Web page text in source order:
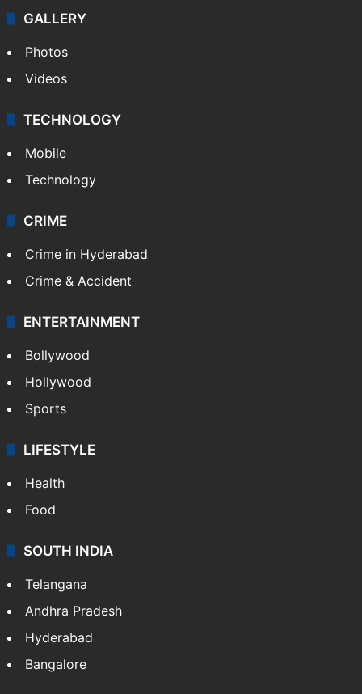
GALLERY
Photos
Videos
TECHNOLOGY
Mobile
Technology
CRIME
Crime in Hyderabad
Crime & Accident
ENTERTAINMENT
Bollywood
Hollywood
Sports
LIFESTYLE
Health
Food
SOUTH INDIA
Telangana
Andhra Pradesh
Hyderabad
Bangalore